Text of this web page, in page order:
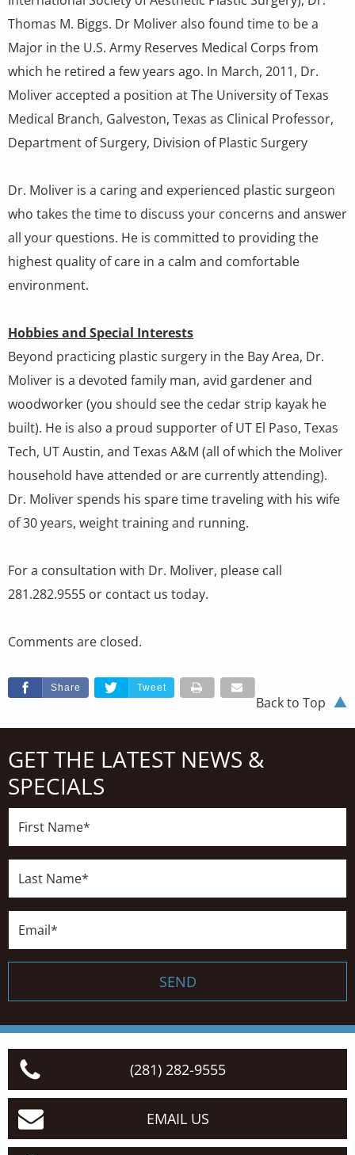
Thomas M. Biggs. Dr Moliver also found time to be a
Major in the U.S. Army Reserves Medical Corps from
which he retired a few years ago. In March, 2011, Dr.
Moliver accepted a position at The University of Texas
Medical Branch, Galveston, Texas as Clinical Professor,
Department of Surgery, Division of Plastic Surgery
Dr. Moliver is a caring and experienced plastic surgeon
who takes the time to discuss your concerns and answer
all your questions. He is committed to providing the
highest quality of care in a calm and comfortable
environment.
Hobbies and Special Interests
Beyond practicing plastic surgery in the Bay Area, Dr.
Moliver is a devoted family man, avid gardener and
woodworker (you should see the cedar strip kayak he
built). He is also a proud supporter of UT El Paso, Texas
Tech, UT Austin, and Texas A&M (all of which the Moliver
household have attended or are currently attending).
Dr. Moliver spends his spare time traveling with his wife
of 30 years, weight training and running.
For a consultation with Dr. Moliver, please call
281.282.9555 or contact us today.
Comments are closed.
Share Tweet
Back to Top
GET THE LATEST NEWS &
SPECIALS
Name*
Name*
SEND
(281) 282-9555
EMAIL US